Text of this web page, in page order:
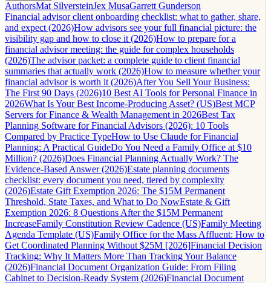
AuthorsMat SilversteinJex MusaGarrett Gunderson
Financial advisor client onboarding checklist: what to gather, share,
and expect (2026)How advisors see your full financial picture: the
visibility gap and how to close it (2026)How to prepare for a
financial advisor meeting: the guide for complex households
(2026)The advisor packet: a complete guide to client financial
summaries that actually work (2026)How to measure whether your
financial advisor is worth it (2026)After You Sell Your Business:
The First 90 Days (2026)10 Best AI Tools for Personal Finance in
2026What Is Your Best Income-Producing Asset? (US)Best MCP
Servers for Finance & Wealth Management in 2026Best Tax
Planning Software for Financial Advisors (2026): 10 Tools
Compared by Practice TypeHow to Use Claude for Financial
Planning: A Practical GuideDo You Need a Family Office at $10
Million? (2026)Does Financial Planning Actually Work? The
Evidence-Based Answer (2026)Estate planning documents
checklist: every document you need, tiered by complexity
(2026)Estate Gift Exemption 2026: The $15M Permanent
Threshold, State Taxes, and What to Do NowEstate & Gift
Exemption 2026: 8 Questions After the $15M Permanent
IncreaseFamily Constitution Review Cadence (US)Family Meeting
Agenda Template (US)Family Office for the Mass Affluent: How to
Get Coordinated Planning Without $25M [2026]Financial Decision
Tracking: Why It Matters More Than Tracking Your Balance
(2026)Financial Document Organization Guide: From Filing
Cabinet to Decision-Ready System (2026)Financial Document